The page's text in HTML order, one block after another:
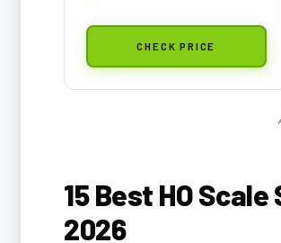
CHECK PRICE
15 Best HO
2026